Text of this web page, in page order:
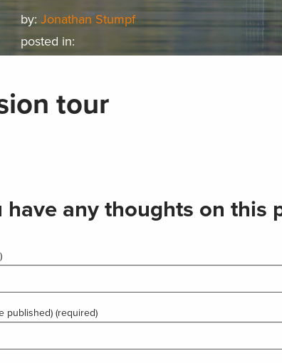
by:Jonathan Stumpf
posted in:
tour
have any thoughts on this
published) (required)